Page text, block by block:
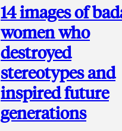
14 images of
women who
destroyed
stereotypes and
inspired future
generations